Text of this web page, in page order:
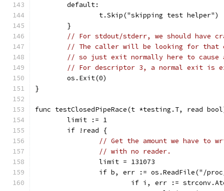
	default:
		t.Skip("skipping test helper")
	}
// For stdout/stderr, we should have
// The caller will be looking for that
// so just exit normally here to
// For descriptor 3, a normal exit is
	os.Exit(0)
}
func testClosedPipeRace(t *testing.T, read
	limit := 1
	if !read {
// Get the amount we have to
// with no reader.
		limit = 131073
if b, err := os.ReadFile("/
if i, err :=